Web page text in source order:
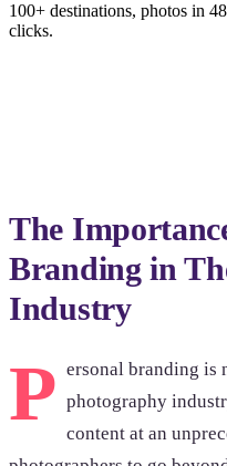
100+ destinations, photos in
clicks.
The
Branding in
Industry
P ersonal branding is
photography
content at an